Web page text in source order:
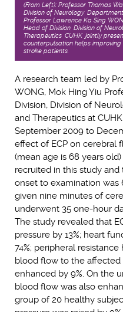
(From Left): Professor Thomas
Division of Neurology,
Professor Lawrence Ka Sing
Head of Division, Division of
Therapeutics, CUHK, jointly
counterpulsation helps
stroke patients.
A research team led by
WONG, Mok Hing Yiu
Division, Division of
and Therapeutics at
September 2009 to
effect of ECP on cerebral
(mean age is 68 years
recruited in this study
onset to examination was
given nine minutes of
underwent 35 one-hour
The study revealed that
pressure by 13%; heart
74%; peripheral
blood flow to the affected
enhanced by 9%. On the
blood flow was also
group of 20 healthy